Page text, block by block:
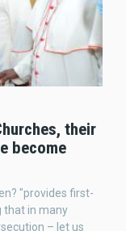
their
become
"provides first-
that in many
– let us